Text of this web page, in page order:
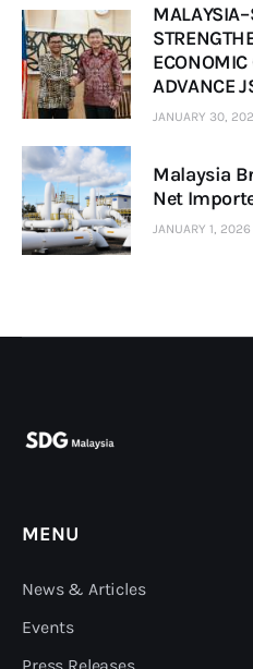
ECONOMIC
ADVANCE
JANUARY 30,
Malaysia
Net
JANUARY 1, 2026
MENU
News & Articles
Events